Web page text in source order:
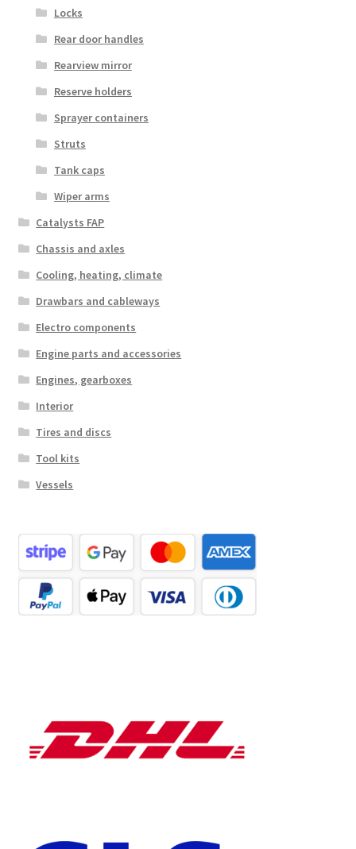
Locks
Rear door handles
Rearview mirror
Reserve holders
Sprayer containers
Struts
Tank caps
Wiper arms
Catalysts FAP
Chassis and axles
Cooling, heating, climate
Drawbars and cableways
Electro components
Engine parts and accessories
Engines, gearboxes
Interior
Tires and discs
Tool kits
Vessels